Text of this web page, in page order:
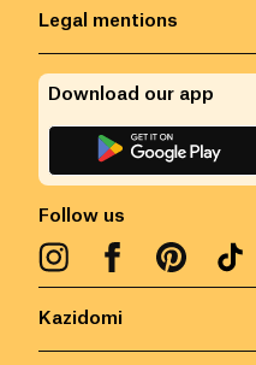
Kazidomi
Legal mentions
Follow us
Download our app